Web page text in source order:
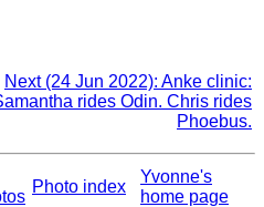
Next (24 Jun 2022): Anke clinic:
rides Odin. Chris rides
Phoebus.
Photo index
Yvonne's
home page